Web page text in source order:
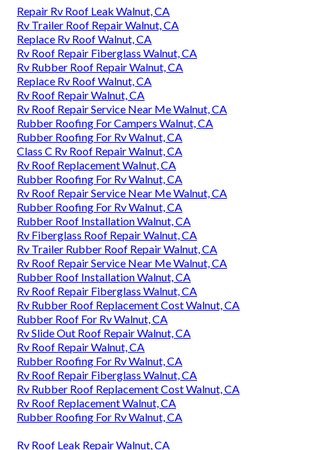
Repair Rv Roof Leak Walnut, CA
Rv Trailer Roof Repair Walnut, CA
Replace Rv Roof Walnut, CA
Rv Roof Repair Fiberglass Walnut, CA
Rv Rubber Roof Repair Walnut, CA
Replace Rv Roof Walnut, CA
Rv Roof Repair Walnut, CA
Rv Roof Repair Service Near Me Walnut, CA
Rubber Roofing For Campers Walnut, CA
Rubber Roofing For Rv Walnut, CA
Class C Rv Roof Repair Walnut, CA
Rv Roof Replacement Walnut, CA
Rubber Roofing For Rv Walnut, CA
Rv Roof Repair Service Near Me Walnut, CA
Rubber Roofing For Rv Walnut, CA
Rubber Roof Installation Walnut, CA
Rv Fiberglass Roof Repair Walnut, CA
Rv Trailer Rubber Roof Repair Walnut, CA
Rv Roof Repair Service Near Me Walnut, CA
Rubber Roof Installation Walnut, CA
Rv Roof Repair Fiberglass Walnut, CA
Rv Rubber Roof Replacement Cost Walnut, CA
Rubber Roof For Rv Walnut, CA
Rv Slide Out Roof Repair Walnut, CA
Rv Roof Repair Walnut, CA
Rubber Roofing For Rv Walnut, CA
Rv Roof Repair Fiberglass Walnut, CA
Rv Rubber Roof Replacement Cost Walnut, CA
Rv Roof Replacement Walnut, CA
Rubber Roofing For Rv Walnut, CA
Rv Roof Leak Repair Walnut, CA